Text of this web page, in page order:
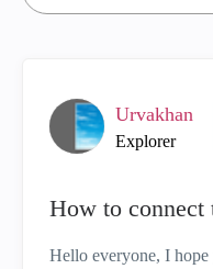
Urvakhan
Explorer
How to
Hello everyone, I hope